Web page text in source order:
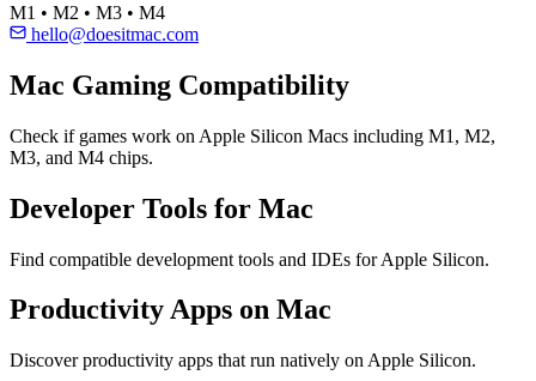
M1 • M2 • M3 • M4
hello@doesitmac.com
Mac Gaming Compatibility
Check if games work on Apple Silicon Macs including M1, M2,
M3, and M4 chips.
Developer Tools for Mac
Find compatible development tools and IDEs for Apple Silicon.
Productivity Apps on Mac
Discover productivity apps that run natively on Apple Silicon.